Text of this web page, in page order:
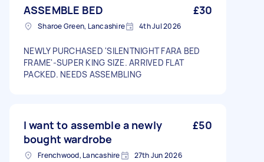
ASSEMBLE BED £30
Sharoe Green, Lancashire 4th Jul 2026
NEWLY PURCHASED 'SILENTNIGHT FARA BED
FRAME'-SUPER KING SIZE. ARRIVED FLAT
PACKED. NEEDS ASSEMBLING
I want to assemble a newly
bought wardrobe
£50
Frenchwood, Lancashire 27th Jun 2026